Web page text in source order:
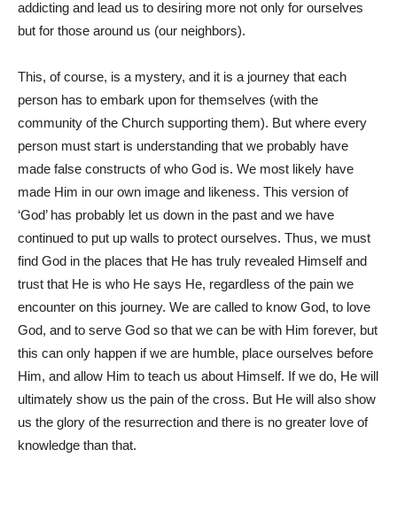
addicting and lead us to desiring more not only for ourselves
but for those around us (our neighbors).
This, of course, is a mystery, and it is a journey that each
person has to embark upon for themselves (with the
community of the Church supporting them). But where every
person must start is understanding that we probably have
made false constructs of who God is. We most likely have
made Him in our own image and likeness. This version of
‘God’ has probably let us down in the past and we have
continued to put up walls to protect ourselves. Thus, we must
find God in the places that He has truly revealed Himself and
trust that He is who He says He, regardless of the pain we
encounter on this journey. We are called to know God, to love
God, and to serve God so that we can be with Him forever, but
this can only happen if we are humble, place ourselves before
Him, and allow Him to teach us about Himself. If we do, He will
ultimately show us the pain of the cross. But He will also show
us the glory of the resurrection and there is no greater love of
knowledge than that.